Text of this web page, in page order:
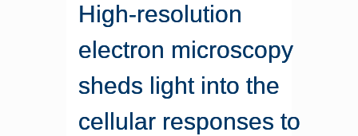
High-resolution
electron microscopy
sheds light into the
cellular responses to